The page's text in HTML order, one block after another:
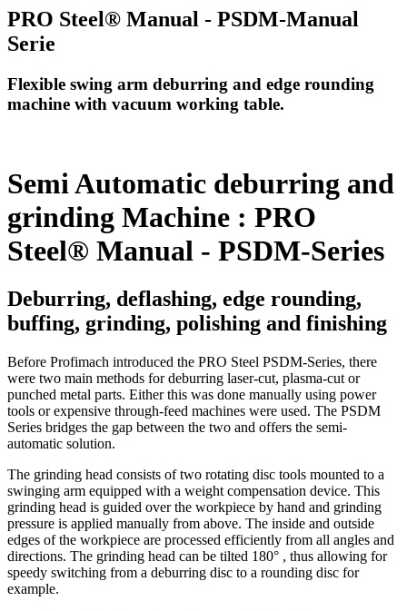
PRO Steel® Manual - PSDM-Manual
Serie
Flexible swing arm deburring and edge rounding
machine with vacuum working table.
Semi Automatic deburring and
grinding Machine : PRO
Steel® Manual - PSDM-Series
Deburring, deflashing, edge rounding,
buffing, grinding, polishing and finishing
Before Profimach introduced the PRO Steel PSDM-Series, there
were two main methods for deburring laser-cut, plasma-cut or
punched metal parts. Either this was done manually using power
tools or expensive through-feed machines were used. The PSDM
Series bridges the gap between the two and offers the semi-
automatic solution.
The grinding head consists of two rotating disc tools mounted to a
swinging arm equipped with a weight compensation device. This
grinding head is guided over the workpiece by hand and grinding
pressure is applied manually from above. The inside and outside
edges of the workpiece are processed efficiently from all angles and
directions. The grinding head can be tilted 180° , thus allowing for
speedy switching from a deburring disc to a rounding disc for
example.